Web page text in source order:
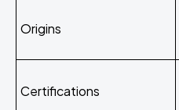
Origins
Certifications